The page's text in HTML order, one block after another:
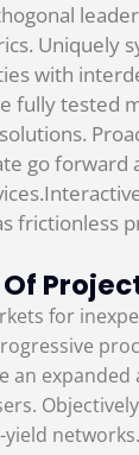
Uniquely
with
fully tested
go forward
frictionless
for
an